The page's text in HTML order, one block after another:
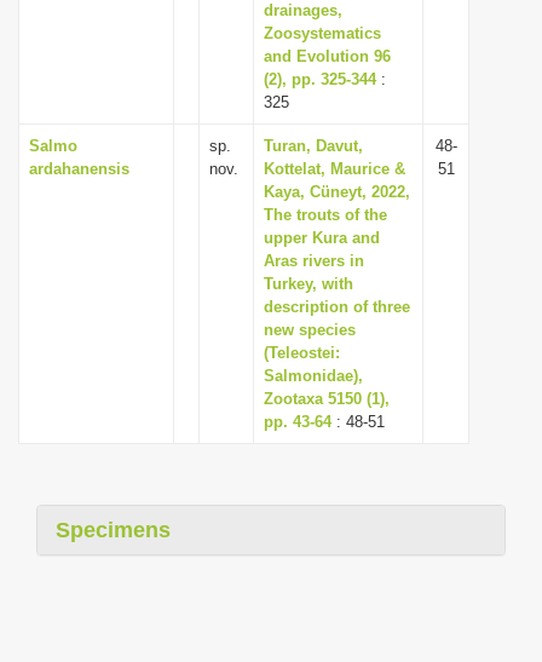
drainages,
Zoosystematics
and Evolution 96
(2), pp. 325-344:
325
Salmo
ardahanensis
sp.
nov.
Turan, Davut,
Kottelat, Maurice &
Kaya, Cüneyt, 2022,
The trouts of the
upper Kura and
Aras rivers in
Turkey, with
description of three
new species
(Teleostei:
Salmonidae),
Zootaxa 5150 (1),
pp. 43-64: 48-51
48-
51
Specimens